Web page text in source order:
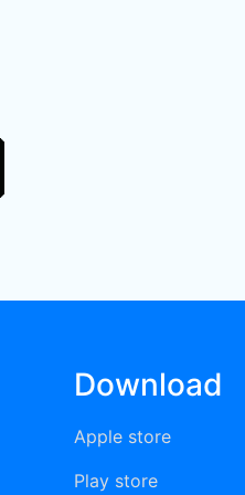
Download
Apple store
Play store